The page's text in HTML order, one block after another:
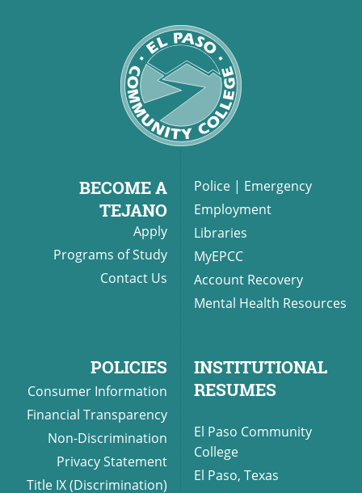
BECOME A
TEJANO
Apply
Programs of Study
Contact Us
Police | Emergency
Employment
Libraries
MyEPCC
Account Recovery
Mental Health Resources
POLICIES
Consumer Information
Financial Transparency
Non-Discrimination
Privacy Statement
Title IX (Discrimination)
INSTITUTIONAL
RESUMES
El Paso Community
College
El Paso, Texas